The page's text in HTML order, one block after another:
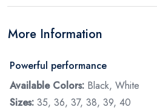
More Information
Powerful performance
Available Colors: Black, White
Sizes: 35, 36, 37, 38, 39, 40